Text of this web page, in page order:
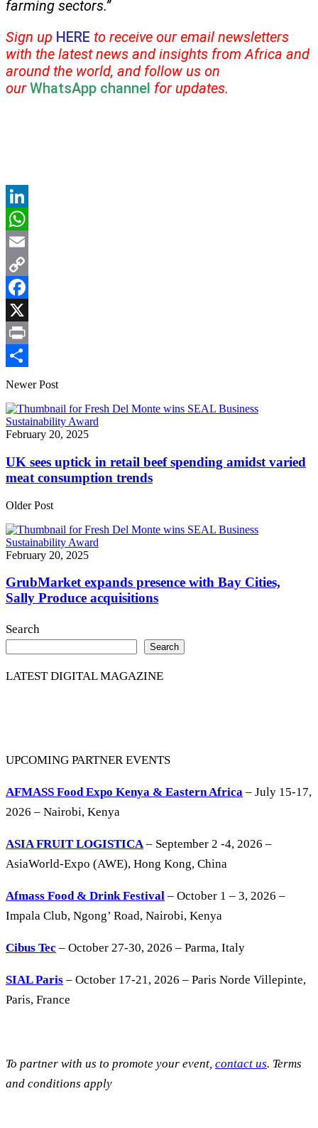
farming sectors.”
Sign up HERE to receive our email newsletters
with the latest news and insights from Africa and
around the world, and follow us on
our WhatsApp channel for updates.
LinkedIn
WhatsApp
Email
Copy
Link
Facebook
X
Print
Share
Newer Post
February 20, 2025
UK sees uptick in retail beef spending amidst varied
meat consumption trends
Older Post
February 20, 2025
GrubMarket expands presence with Bay Cities,
Sally Produce acquisitions
Search
Search
LATEST DIGITAL MAGAZINE
UPCOMING PARTNER EVENTS
AFMASS Food Expo Kenya & Eastern Africa – July 15-17,
2026 – Nairobi, Kenya
ASIA FRUIT LOGISTICA– September 2 -4, 2026 –
AsiaWorld-Expo (AWE), Hong Kong, China
Afmass Food & Drink Festival – October 1 – 3, 2026 –
Impala Club, Ngong’ Road, Nairobi, Kenya
Cibus Tec – October 27-30, 2026 – Parma, Italy
SIAL Paris – October 17-21, 2026 – Paris Norde Villepinte,
Paris, France
To partner with us to promote your event, contact us. Terms
and conditions apply